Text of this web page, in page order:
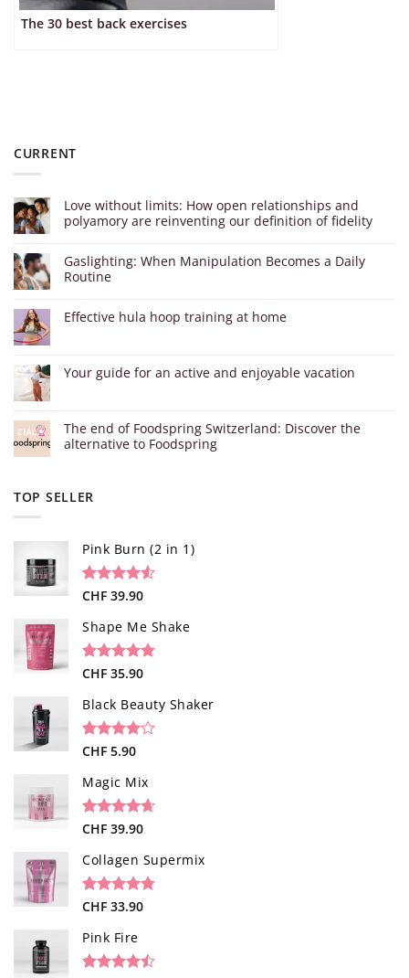
The 30 best back exercises
CURRENT
Love without limits: How open relationships and
polyamory are reinventing our definition of fidelity
Gaslighting: When Manipulation Becomes a Daily
Routine
Effective hula hoop training at home
Your guide for an active and enjoyable vacation
The end of Foodspring Switzerland: Discover the
alternative to Foodspring
TOP SELLER
Pink Burn (2 in 1)
Rated4.52
based on
96
customer
ratings
CHF 39.90
Shape Me Shake
Rated4.85
based on
40
ratings
CHF 35.90
Black Beauty Shaker
Rated
of 5
based on
1
customer
rating
CHF 5.90
Magic Mix
Rated4.65
based on
34
customer
ratings
CHF 39.90
Collagen Supermix
Rated4.73
based on
26
ratings
CHF 33.90
Pink Fire